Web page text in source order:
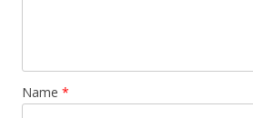
Name *